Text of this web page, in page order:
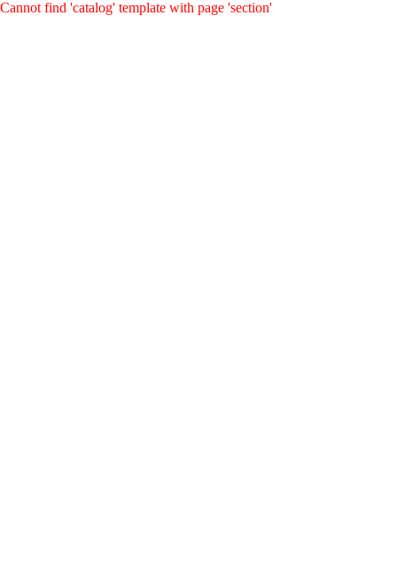
Cannot find 'catalog' template with page 'section'